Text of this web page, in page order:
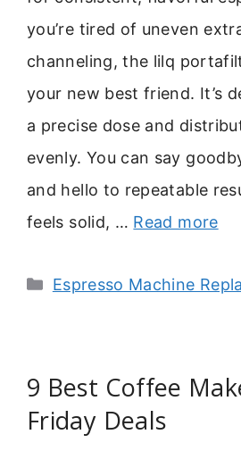
you’re tired of uneven
channeling, the lilq
your new best friend. It’s
a precise dose and
evenly. You can say
and hello to repeatable
feels solid, … Read more
Categories
Espresso Machine
9 Best Coffee
Friday Deals